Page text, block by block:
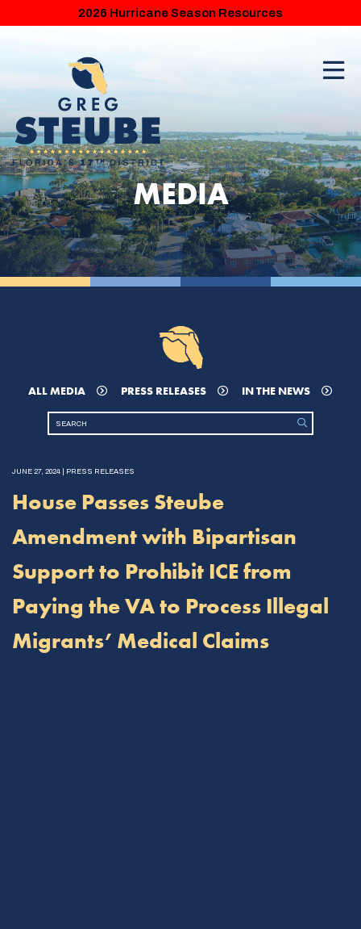
2026 Hurricane Season Resources
MEDIA
ALL MEDIA PRESS RELEASES IN THE NEWS
JUNE 27, 2024 | PRESS RELEASES
House Passes Steube
Amendment with Bipartisan
Support to Prohibit ICE from
Paying the VA to Process Illegal
Migrants’ Medical Claims